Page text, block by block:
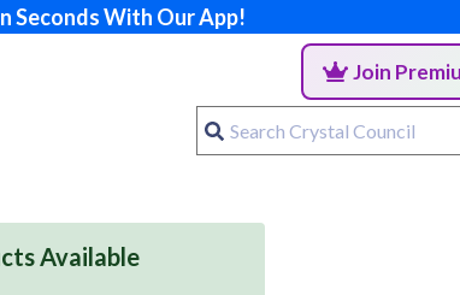
Seconds With Our App!
Join
Available